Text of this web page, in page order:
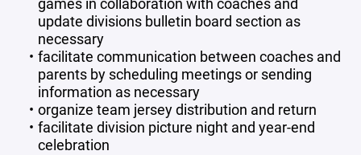
update divisions bulletin board section as
necessary
facilitate communication between coaches and
parents by scheduling meetings or sending
information as necessary
organize team jersey distribution and return
facilitate division picture night and year-end
celebration